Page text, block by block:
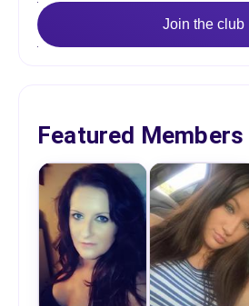
Join the club
Featured Members